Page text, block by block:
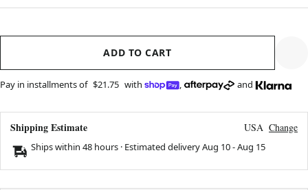
ADD TO CART
Pay in installments of $21.75 with , and
Shipping Estimate USA Change
Ships within 48 hours · Estimated deliveryAug 10-Aug 15